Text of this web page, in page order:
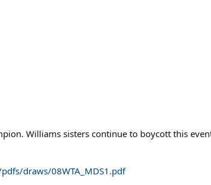
Williams sisters continue to boycott this
draws/08WTA_MDS1.pdf